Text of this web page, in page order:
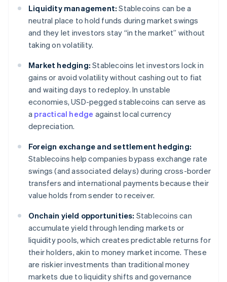
Liquidity management: Stablecoins can be a
neutral place to hold funds during market swings
and they let investors stay “in the market” without
taking on volatility.
Market hedging: Stablecoins let investors lock in
gains or avoid volatility without cashing out to fiat
and waiting days to redeploy. In unstable
economies, USD-pegged stablecoins can serve as
a practical hedge against local currency
depreciation.
Foreign exchange and settlement hedging:
Stablecoins help companies bypass exchange rate
swings (and associated delays) during cross-border
transfers and international payments because their
value holds from sender to receiver.
Onchain yield opportunities: Stablecoins can
accumulate yield through lending markets or
liquidity pools, which creates predictable returns for
their holders, akin to money market income. These
are riskier investments than traditional money
markets due to liquidity shifts and governance